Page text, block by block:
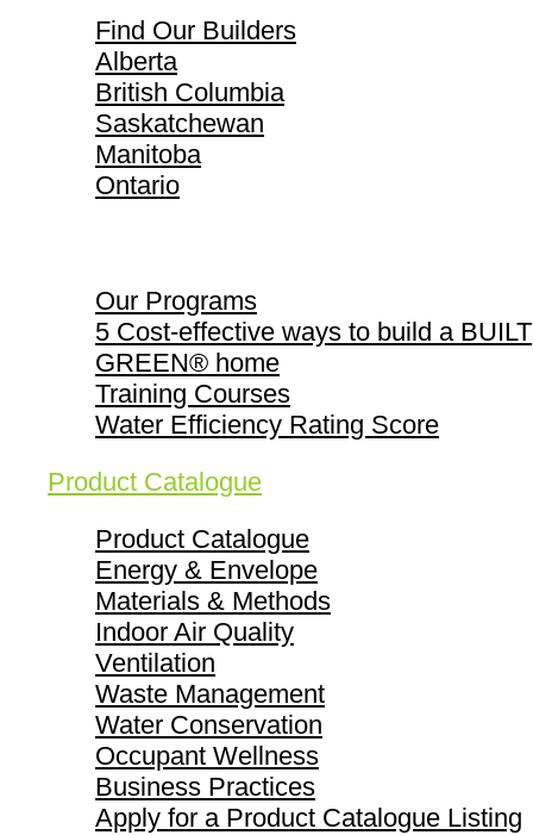
Find Our Builders
Alberta
British Columbia
Saskatchewan
Manitoba
Ontario
Our Programs
5 Cost-effective ways to build a BUILT
GREEN® home
Training Courses
Water Efficiency Rating Score
Product Catalogue
Product Catalogue
Energy & Envelope
Materials & Methods
Indoor Air Quality
Ventilation
Waste Management
Water Conservation
Occupant Wellness
Business Practices
Apply for a Product Catalogue Listing